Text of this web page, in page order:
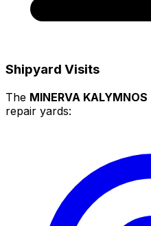
Shipyard Visits
The MINERVA KALYMNOS
repair yards: